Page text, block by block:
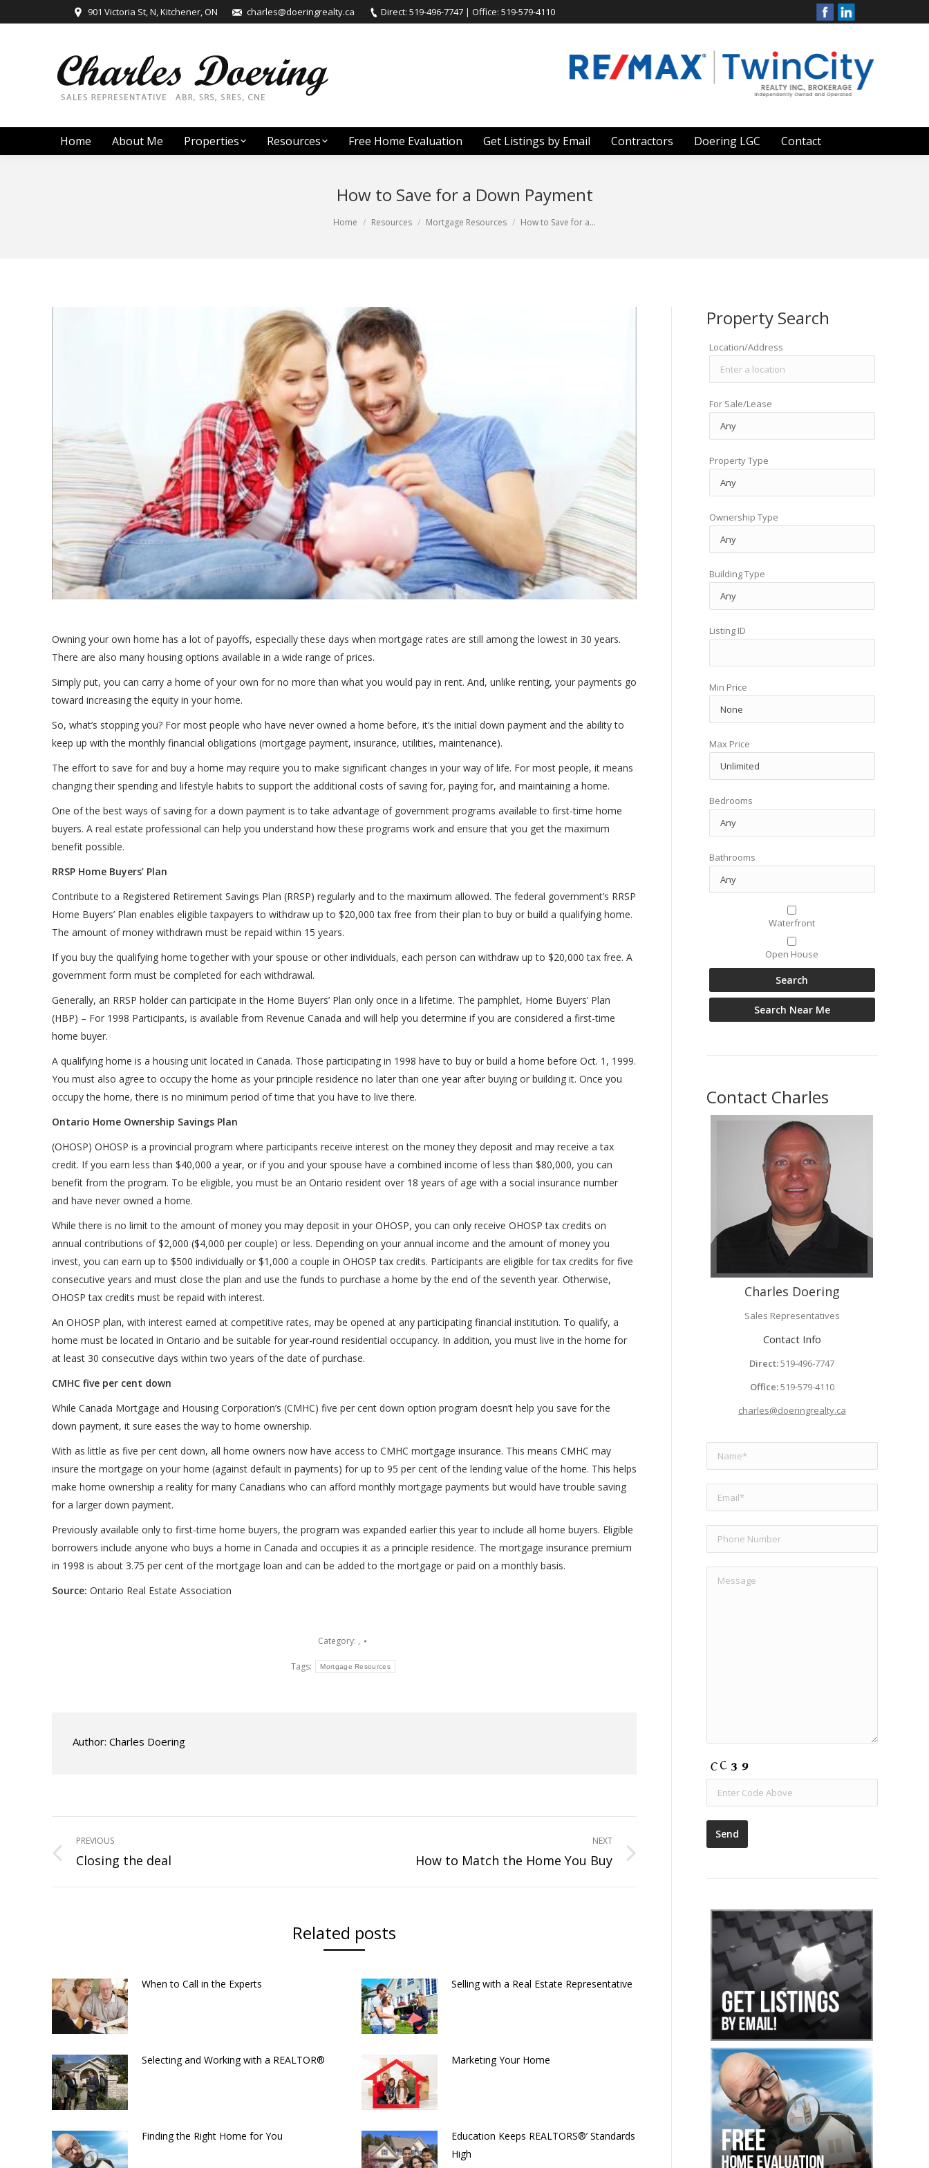
901 Victoria St, N, Kitchener, ON charles@doeringrealty.ca Direct: 519-496-7747 | Office: 519-579-4110
Home About Me Properties Resources Free Home Evaluation Get Listings by Email Contractors Doering LGC Contact
How to Save for a Down Payment
Home Resources Mortgage Resources How to Save for a…
Owning your own home has a lot of payoffs, especially these days when mortgage rates are still among the lowest in 30 years.
There are also many housing options available in a wide range of prices.
Simply put, you can carry a home of your own for no more than what you would pay in rent. And, unlike renting, your payments go
toward increasing the equity in your home.
So, what’s stopping you? For most people who have never owned a home before, it’s the initial down payment and the ability to
keep up with the monthly financial obligations (mortgage payment, insurance, utilities, maintenance).
The effort to save for and buy a home may require you to make significant changes in your way of life. For most people, it means
changing their spending and lifestyle habits to support the additional costs of saving for, paying for, and maintaining a home.
One of the best ways of saving for a down payment is to take advantage of government programs available to first-time home
buyers. A real estate professional can help you understand how these programs work and ensure that you get the maximum
benefit possible.
RRSP Home Buyers’ Plan
Contribute to a Registered Retirement Savings Plan (RRSP) regularly and to the maximum allowed. The federal government’s RRSP
Home Buyers’ Plan enables eligible taxpayers to withdraw up to $20,000 tax free from their plan to buy or build a qualifying home.
The amount of money withdrawn must be repaid within 15 years.
If you buy the qualifying home together with your spouse or other individuals, each person can withdraw up to $20,000 tax free. A
government form must be completed for each withdrawal.
Generally, an RRSP holder can participate in the Home Buyers’ Plan only once in a lifetime. The pamphlet, Home Buyers’ Plan
(HBP) – For 1998 Participants, is available from Revenue Canada and will help you determine if you are considered a first-time
home buyer.
A qualifying home is a housing unit located in Canada. Those participating in 1998 have to buy or build a home before Oct. 1, 1999.
You must also agree to occupy the home as your principle residence no later than one year after buying or building it. Once you
occupy the home, there is no minimum period of time that you have to live there.
Ontario Home Ownership Savings Plan
(OHOSP) OHOSP is a provincial program where participants receive interest on the money they deposit and may receive a tax
credit. If you earn less than $40,000 a year, or if you and your spouse have a combined income of less than $80,000, you can
benefit from the program. To be eligible, you must be an Ontario resident over 18 years of age with a social insurance number
and have never owned a home.
While there is no limit to the amount of money you may deposit in your OHOSP, you can only receive OHOSP tax credits on
annual contributions of $2,000 ($4,000 per couple) or less. Depending on your annual income and the amount of money you
invest, you can earn up to $500 individually or $1,000 a couple in OHOSP tax credits. Participants are eligible for tax credits for five
consecutive years and must close the plan and use the funds to purchase a home by the end of the seventh year. Otherwise,
OHOSP tax credits must be repaid with interest.
An OHOSP plan, with interest earned at competitive rates, may be opened at any participating financial institution. To qualify, a
home must be located in Ontario and be suitable for year-round residential occupancy. In addition, you must live in the home for
at least 30 consecutive days within two years of the date of purchase.
CMHC five per cent down
While Canada Mortgage and Housing Corporation’s (CMHC) five per cent down option program doesn’t help you save for the
down payment, it sure eases the way to home ownership.
With as little as five per cent down, all home owners now have access to CMHC mortgage insurance. This means CMHC may
insure the mortgage on your home (against default in payments) for up to 95 per cent of the lending value of the home. This helps
make home ownership a reality for many Canadians who can afford monthly mortgage payments but would have trouble saving
for a larger down payment.
Previously available only to first-time home buyers, the program was expanded earlier this year to include all home buyers. Eligible
borrowers include anyone who buys a home in Canada and occupies it as a principle residence. The mortgage insurance premium
in 1998 is about 3.75 per cent of the mortgage loan and can be added to the mortgage or paid on a monthly basis.
Source: Ontario Real Estate Association
Category: ,
Tags: Mortgage Resources
Author: Charles Doering
Post
navigation
PREVIOUS
Previous
Closing the deal
NEXT
How to Match the Home You Buy
Related posts
When to Call in the Experts Selling with a Real Estate Representative
Selecting and Working with a REALTOR® Marketing Your Home
Finding the Right Home for You
Education Keeps REALTORS®’ Standards
High
Property Search
Location/Address
For Sale/Lease
Property Type
Ownership Type
Building Type
Listing ID
Min Price
Max Price
Bedrooms
Bathrooms
Waterfront
Open House
Contact Charles
Charles Doering
Sales Representatives
Contact Info
Direct:519-496-7747
Office:519-579-4110
charles@doeringrealty.ca